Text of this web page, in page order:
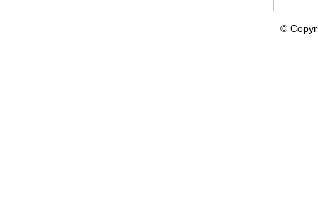
©